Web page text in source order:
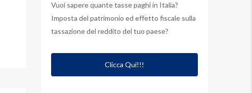
Vuoi sapere quante tasse paghi in Italia?
Imposta del patrimonio ed effetto fiscale sulla
tassazione del reddito del tuo paese?
Clicca Qui!!!